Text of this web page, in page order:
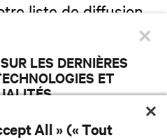
liste de diffusion
nouvelles sur
de Vertiv.
×
LES DERNIÈRES
ET
et la gestion des infrastructures.
All » (« Tout